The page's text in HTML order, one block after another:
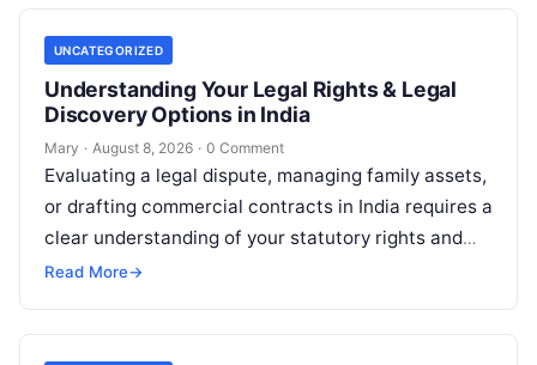
UNCATEGORIZED
Understanding Your Legal Rights & Legal
Discovery Options in India
Mary · August 8, 2026 · 0 Comment
Evaluating a legal dispute, managing family assets,
or drafting commercial contracts in India requires a
clear understanding of your statutory rights and
court procedures. For individuals, families,…
Read More→